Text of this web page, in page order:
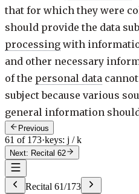
that for which they were
should provide the data
processing with
and other necessary
of the personal data
subject because various
general information
Previous
61 of 173·keys: j / k
Next: Recital 62
Recital 61/173